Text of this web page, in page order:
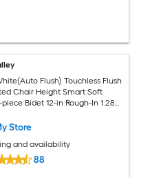
Flush) Touchless Flush
Chair Height Smart Soft
piece Bidet 12-in Rough-In 1.28
Store
and availability
88